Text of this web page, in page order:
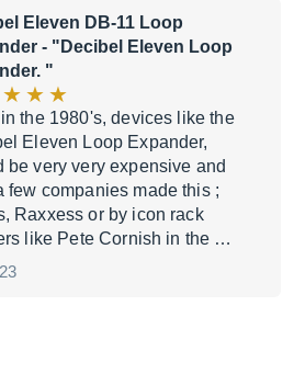
Eleven DB-11 Loop
- "Decibel Eleven Loop
"
the 1980's, devices like the
Eleven Loop Expander,
be very very expensive and
few companies made this ;
Raxxess or by icon rack
like Pete Cornish in the …